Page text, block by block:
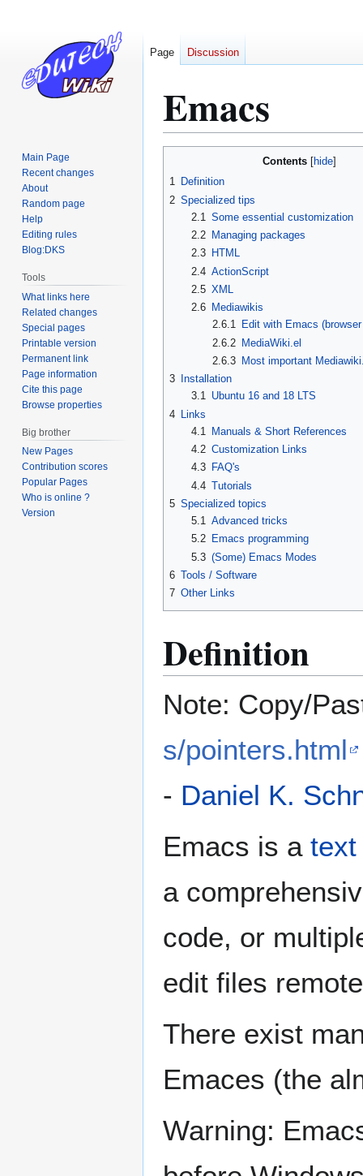
Emacs
Contents
1 Definition
2 Specialized tips
2.1
Some essential customization
2.2
Managing packages
2.3
HTML
2.4 ActionScript
2.5 XML
2.6
Mediawikis
2.6.1 Edit with Emacs
2.6.2 MediaWiki.el
2.6.3 Most important
3
Installation
3.1 Ubuntu 16 and 18 LTS
4 Links
4.1
Manuals & Short References
4.2 Customization Links
4.3
FAQ's
4.4 Tutorials
5 Specialized topics
5.1 Advanced tricks
5.2
Emacs programming
5.3 (Some) Emacs Modes
6 Tools / Software
7 Other Links
Definition
Note: Copy/
s/pointers.html
- Daniel K.
Emacs is a text
a
code, or
edit files
There exist
Emaces (the
Warning:
Page Discussion
Main Page
Recent changes
About
Random page
Help
Editing rules
Blog:DKS
Tools
What links here
Related changes
Special pages
Printable version
Permanent link
Page information
Cite this page
Browse properties
Big brother
New Pages
Contribution scores
Popular Pages
Who is online ?
Version